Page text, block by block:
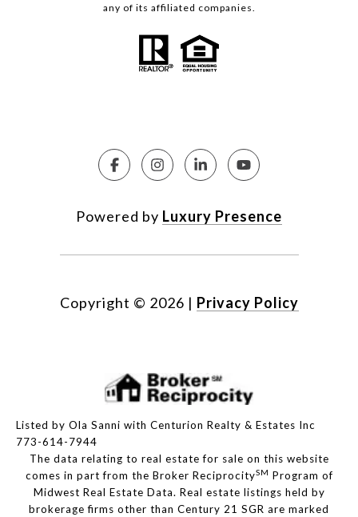
any of its affiliated companies.
Powered by Luxury Presence
Copyright © 2026 | Privacy Policy
Listed by Ola Sanni with Centurion Realty & Estates Inc
773-614-7944
The data relating to real estate for sale on this website
comes in part from the Broker ReciprocitySM Program of
Midwest Real Estate Data. Real estate listings held by
brokerage firms other than Century 21 SGR are marked